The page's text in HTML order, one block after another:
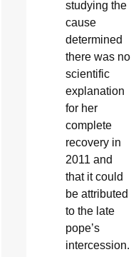
studying the
cause
determined
there was no
scientific
explanation
for her
complete
recovery in
2011 and
that it could
be attributed
to the late
pope’s
intercession.